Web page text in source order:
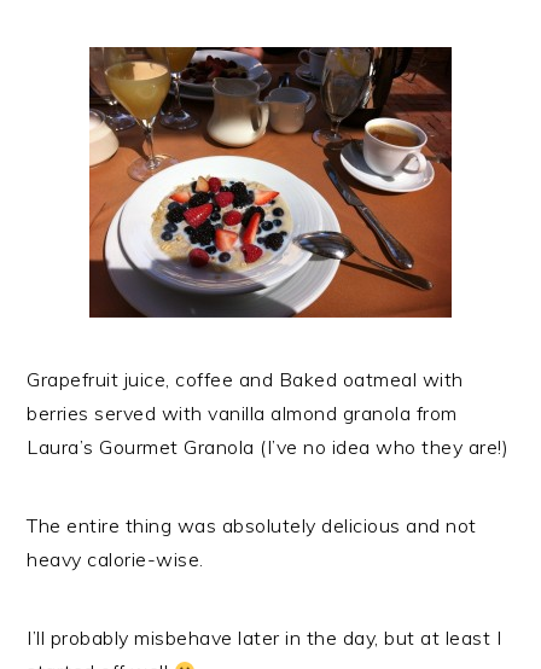
Grapefruit juice, coffee and Baked oatmeal with
berries served with vanilla almond granola from
Laura’s Gourmet Granola (I’ve no idea who they are!)
The entire thing was absolutely delicious and not
heavy calorie-wise.
I’ll probably misbehave later in the day, but at least I